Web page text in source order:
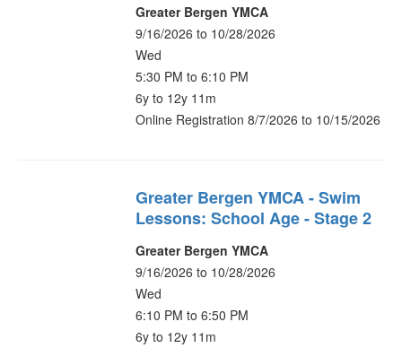
Greater Bergen YMCA
9/16/2026 to 10/28/2026
Wed
5:30 PM to 6:10 PM
6y to 12y 11m
Online Registration 8/7/2026 to 10/15/2026
Greater Bergen YMCA - Swim
Lessons: School Age - Stage 2
Greater Bergen YMCA
9/16/2026 to 10/28/2026
Wed
6:10 PM to 6:50 PM
6y to 12y 11m